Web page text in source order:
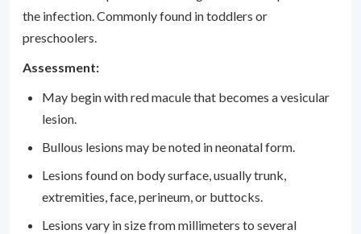
the infection. Commonly found in toddlers or
preschoolers.
Assessment:
May begin with red macule that becomes a vesicular
lesion.
Bullous lesions may be noted in neonatal form.
Lesions found on body surface, usually trunk,
extremities, face, perineum, or buttocks.
Lesions vary in size from millimeters to several